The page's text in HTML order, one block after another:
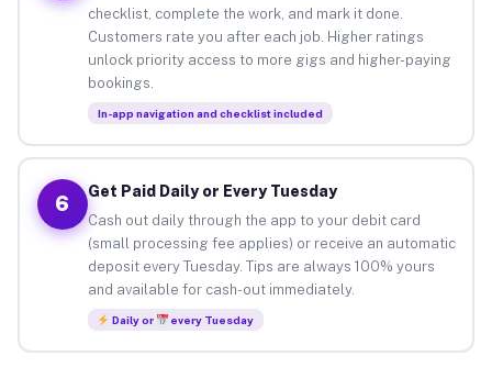
checklist, complete the work, and mark it done.
Customers rate you after each job. Higher ratings
unlock priority access to more gigs and higher-paying
bookings.
In-app navigation and checklist included
6
Get Paid Daily or Every Tuesday
Cash out daily through the app to your debit card
(small processing fee applies) or receive an automatic
deposit every Tuesday. Tips are always 100% yours
and available for cash-out immediately.
Daily or every Tuesday